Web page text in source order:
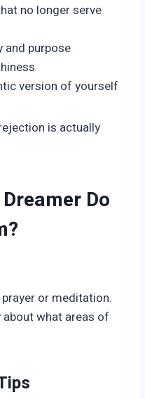
no longer serve
and purpose
version of yourself
is actually
Do
or meditation.
what areas of